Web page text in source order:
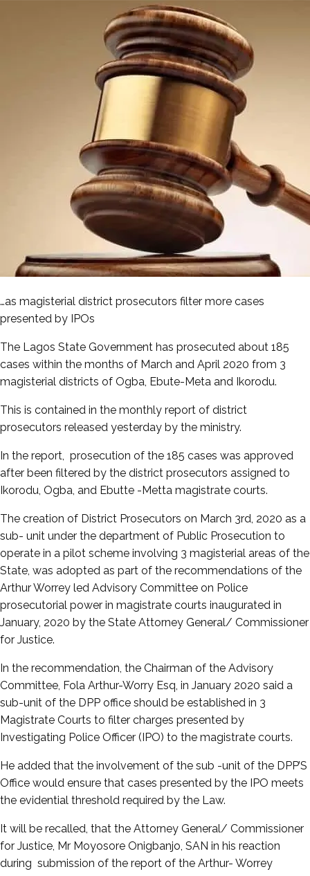
…as magisterial district prosecutors filter more cases
presented by IPOs
The Lagos State Government has prosecuted about 185
cases within the months of March and April 2020 from 3
magisterial districts of Ogba, Ebute-Meta and Ikorodu.
This is contained in the monthly report of district
prosecutors released yesterday by the ministry.
In the report, prosecution of the 185 cases was approved
after been filtered by the district prosecutors assigned to
Ikorodu, Ogba, and Ebutte -Metta magistrate courts.
The creation of District Prosecutors on March 3rd, 2020 as a
sub- unit under the department of Public Prosecution to
operate in a pilot scheme involving 3 magisterial areas of the
State, was adopted as part of the recommendations of the
Arthur Worrey led Advisory Committee on Police
prosecutorial power in magistrate courts inaugurated in
January, 2020 by the State Attorney General/ Commissioner
for Justice.
In the recommendation, the Chairman of the Advisory
Committee, Fola Arthur-Worry Esq, in January 2020 said a
sub-unit of the DPP office should be established in 3
Magistrate Courts to filter charges presented by
Investigating Police Officer (IPO) to the magistrate courts.
He added that the involvement of the sub -unit of the DPP’S
Office would ensure that cases presented by the IPO meets
the evidential threshold required by the Law.
It will be recalled, that the Attorney General/ Commissioner
for Justice, Mr Moyosore Onigbanjo, SAN in his reaction
during submission of the report of the Arthur- Worrey